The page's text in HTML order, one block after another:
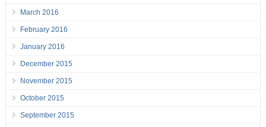
March 2016
February 2016
January 2016
December 2015
November 2015
October 2015
September 2015